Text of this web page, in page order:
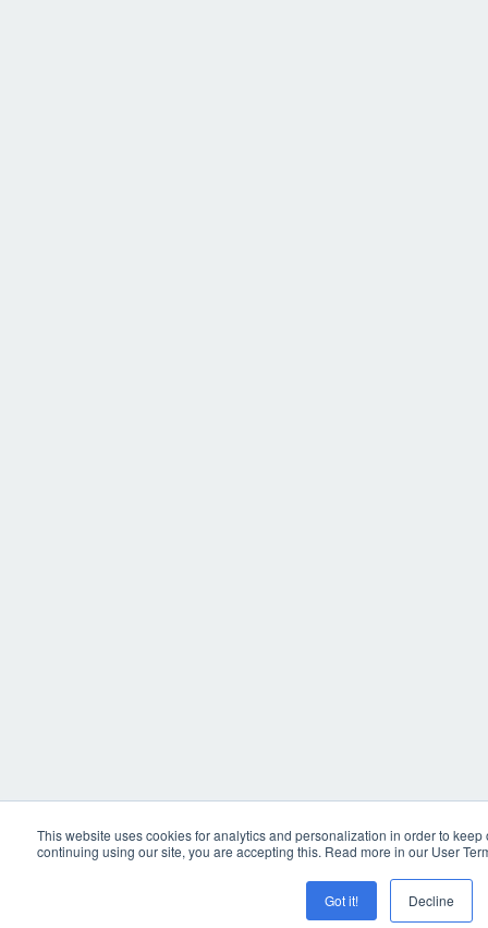
This website uses cookies for analytics and personalization in order to
continuing using our site, you are accepting this. Read more in our User
Got it! Decline